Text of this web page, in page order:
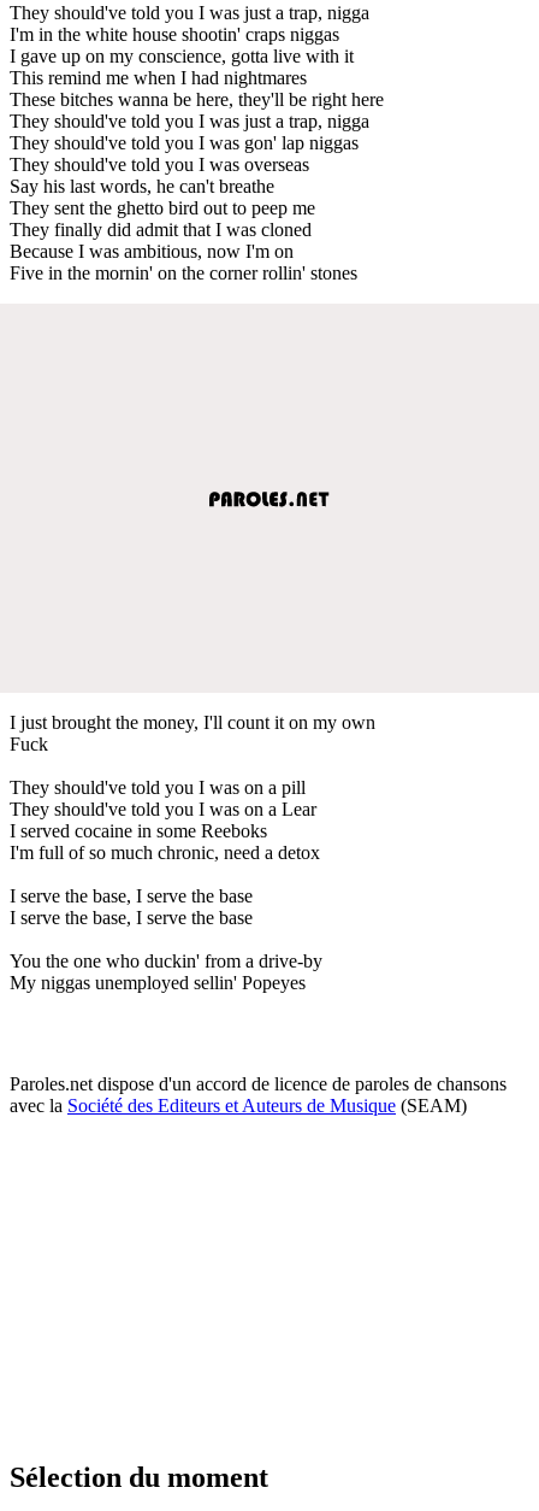
They should've told you I was just a trap, nigga
I'm in the white house shootin' craps niggas
I gave up on my conscience, gotta live with it
This remind me when I had nightmares
These bitches wanna be here, they'll be right here
They should've told you I was just a trap, nigga
They should've told you I was gon' lap niggas
They should've told you I was overseas
Say his last words, he can't breathe
They sent the ghetto bird out to peep me
They finally did admit that I was cloned
Because I was ambitious, now I'm on
Five in the mornin' on the corner rollin' stones
I just brought the money, I'll count it on my own
Fuck
They should've told you I was on a pill
They should've told you I was on a Lear
I served cocaine in some Reeboks
I'm full of so much chronic, need a detox
I serve the base, I serve the base
I serve the base, I serve the base
You the one who duckin' from a drive-by
My niggas unemployed sellin' Popeyes
Paroles.net dispose d'un accord de licence de paroles de chansons
avec la Société des Editeurs et Auteurs de Musique (SEAM)
Sélection du moment